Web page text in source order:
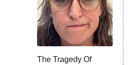
The Tragedy Of